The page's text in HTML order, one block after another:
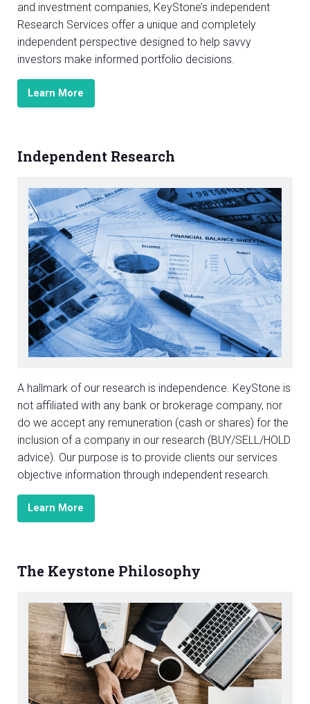
and investment companies, KeyStone’s independent
Research Services offer a unique and completely
independent perspective designed to help savvy
investors make informed portfolio decisions.
Learn More
Independent Research
A hallmark of our research is independence. KeyStone is
not affiliated with any bank or brokerage company, nor
do we accept any remuneration (cash or shares) for the
inclusion of a company in our research (BUY/SELL/HOLD
advice). Our purpose is to provide clients our services
objective information through independent research.
Learn More
The Keystone Philosophy